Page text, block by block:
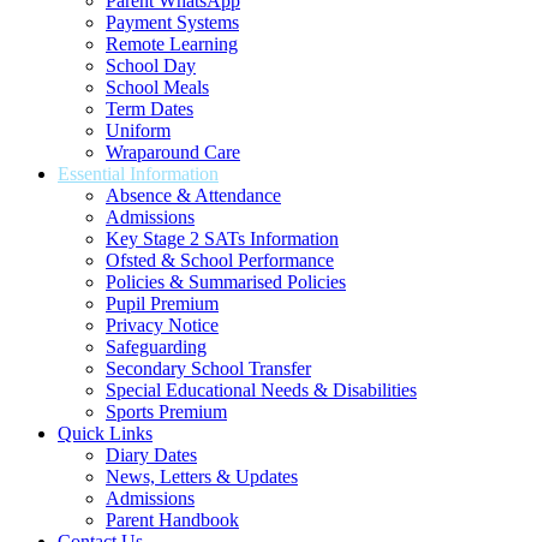
Payment Systems
Remote Learning
School Day
School Meals
Term Dates
Uniform
Wraparound Care
Essential Information
Absence & Attendance
Admissions
Key Stage 2 SATs Information
Ofsted & School Performance
Policies & Summarised Policies
Pupil Premium
Privacy Notice
Safeguarding
Secondary School Transfer
Special Educational Needs & Disabilities
Sports Premium
Quick Links
Diary Dates
News, Letters & Updates
Admissions
Parent Handbook